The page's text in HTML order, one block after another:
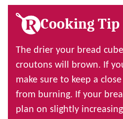
Cooking Tip
The drier your bread
croutons will brown. If
make sure to keep a
from burning. If your
plan on slightly